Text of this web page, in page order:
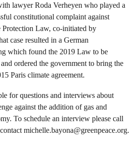
lawyer Roda Verheyen who played a
constitutional complaint against
Protection Law, co-initiated by
case resulted in a German
which found the 2019 Law to be
ordered the government to bring the
Paris climate agreement.
for questions and interviews about
against the addition of gas and
To schedule an interview please call
michelle.bayona@greenpeace.org.